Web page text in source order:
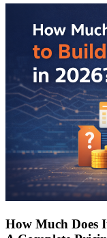
How Much Does